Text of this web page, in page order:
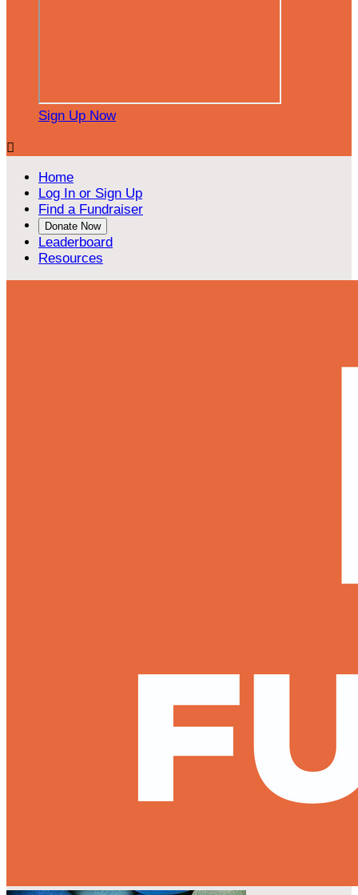
Sign Up Now

Home
Log In or Sign Up
Find a Fundraiser
Donate Now
Leaderboard
Resources